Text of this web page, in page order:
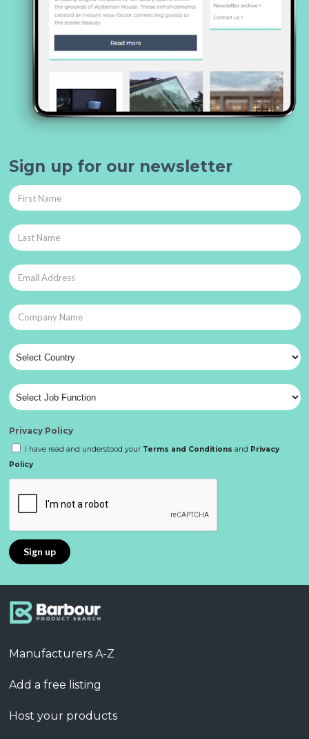
Sign up for our newsletter
Privacy Policy
I have read and understood your Terms and Conditions and Privacy
Policy
Manufacturers A-Z
Add a free listing
Host your products